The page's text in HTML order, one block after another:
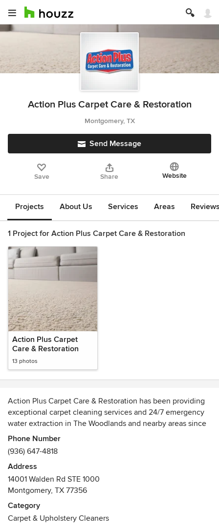
Action Plus Carpet Care & Restoration
Montgomery, TX
Send Message
Save Share Website
Projects About Us Services Areas
1 Project for Action Plus Carpet Care & Restoration
Action Plus Carpet
Care & Restoration
13 photos
Action Plus Carpet Care & Restoration has been providing
exceptional carpet cleaning services and 24/7 emergency
water extraction in The Woodlands and nearby areas since
1998.
Affordably restore and renew your carpet and flooring with
professional cleaning services from Action Plus Carpet
Care & Restoration. Whether your carpet has several food
and pet stains, your natural stone has lost its shine, or the
tile and grout look dingy and stained, you can count on the
effective and reliable cleaning services from Action Plus.
Contact us for an estimate today!
Phone Number
(936) 647-4818
Address
14001 Walden Rd STE 1000
Montgomery, TX 77356
Category
Carpet & Upholstery Cleaners